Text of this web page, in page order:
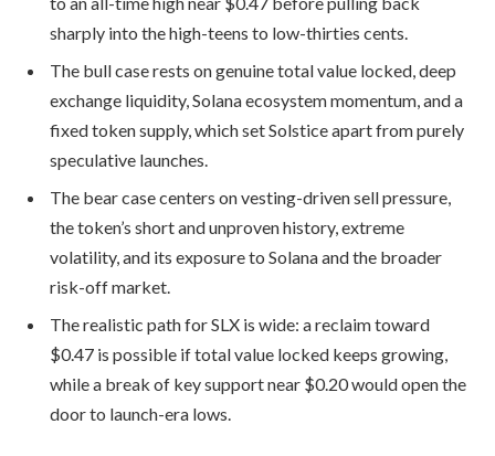
sharply into the high-teens to low-thirties cents.
The bull case rests on genuine total value locked, deep
exchange liquidity, Solana ecosystem momentum, and a
fixed token supply, which set Solstice apart from purely
speculative launches.
The bear case centers on vesting-driven sell pressure,
the token’s short and unproven history, extreme
volatility, and its exposure to Solana and the broader
risk-off market.
The realistic path for SLX is wide: a reclaim toward
$0.47 is possible if total value locked keeps growing,
while a break of key support near $0.20 would open the
door to launch-era lows.